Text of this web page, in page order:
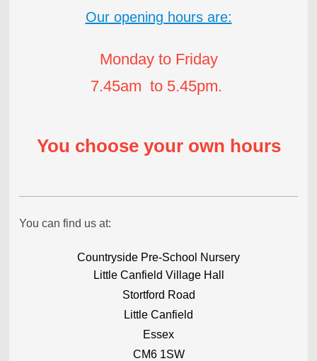
Our opening hours are:
Monday to Friday
7.45am to 5.45pm.
You choose your own hours
You can find us at:
Countryside Pre-School Nursery
Little Canfield Village Hall
Stortford Road
Little Canfield
Essex
CM6 1SW